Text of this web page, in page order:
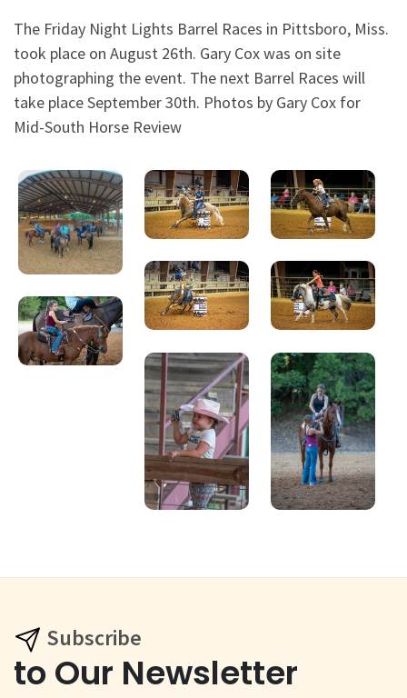
The Friday Night Lights Barrel Races in Pittsboro, Miss.
took place on August 26th. Gary Cox was on site
photographing the event. The next Barrel Races will
take place September 30th. Photos by Gary Cox for
Mid-South Horse Review
Subscribe
to Our Newsletter